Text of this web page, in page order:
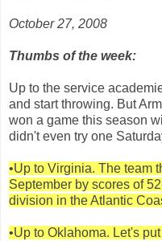
October 27, 2008
Thumbs of the week:
Up to the service
and start throwing. But
won a game this season
didn't even try one
•Up to Virginia. The team
September by scores of
division in the Atlantic
•Up to Oklahoma. Let's